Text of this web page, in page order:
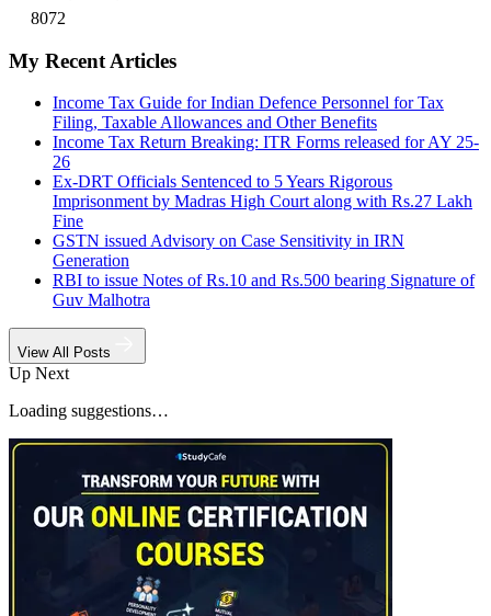
8072
My Recent Articles
Income Tax Guide for Indian Defence Personnel for Tax
Filing, Taxable Allowances and Other Benefits
Income Tax Return Breaking: ITR Forms released for AY 25-
26
Ex-DRT Officials Sentenced to 5 Years Rigorous
Imprisonment by Madras High Court along with Rs.27 Lakh
Fine
GSTN issued Advisory on Case Sensitivity in IRN
Generation
RBI to issue Notes of Rs.10 and Rs.500 bearing Signature of
Guv Malhotra
View All Posts
Up Next
Loading suggestions…